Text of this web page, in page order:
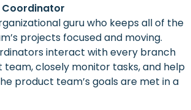
Coordinator
guru who keeps all of the
projects focused and moving.
interact with every branch
closely monitor tasks, and help
product team’s goals are met in a